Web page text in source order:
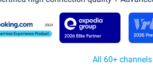
All 60+ channels